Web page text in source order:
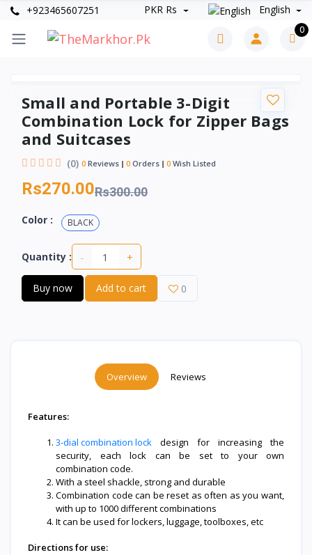
+923465607251 PKR Rs English
0
Small and Portable 3-Digit
Combination Lock for Zipper Bags
and Suitcases
(0) 0 Reviews 0 Orders 0 Wish Listed
Rs270.00Rs300.00
Color : BLACK
Quantity : - +
Buy now Add to cart 0
Overview Reviews
Features:
3-dial combination lock design for increasing the
security, each lock can be set to your own
combination code.
With a steel shackle, strong and durable
Combination code can be reset as often as you want,
with up to 1000 different combinations
It can be used for lockers, luggage, toolboxes, etc
Directions for use: